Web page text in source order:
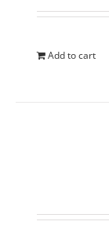
Add to cart